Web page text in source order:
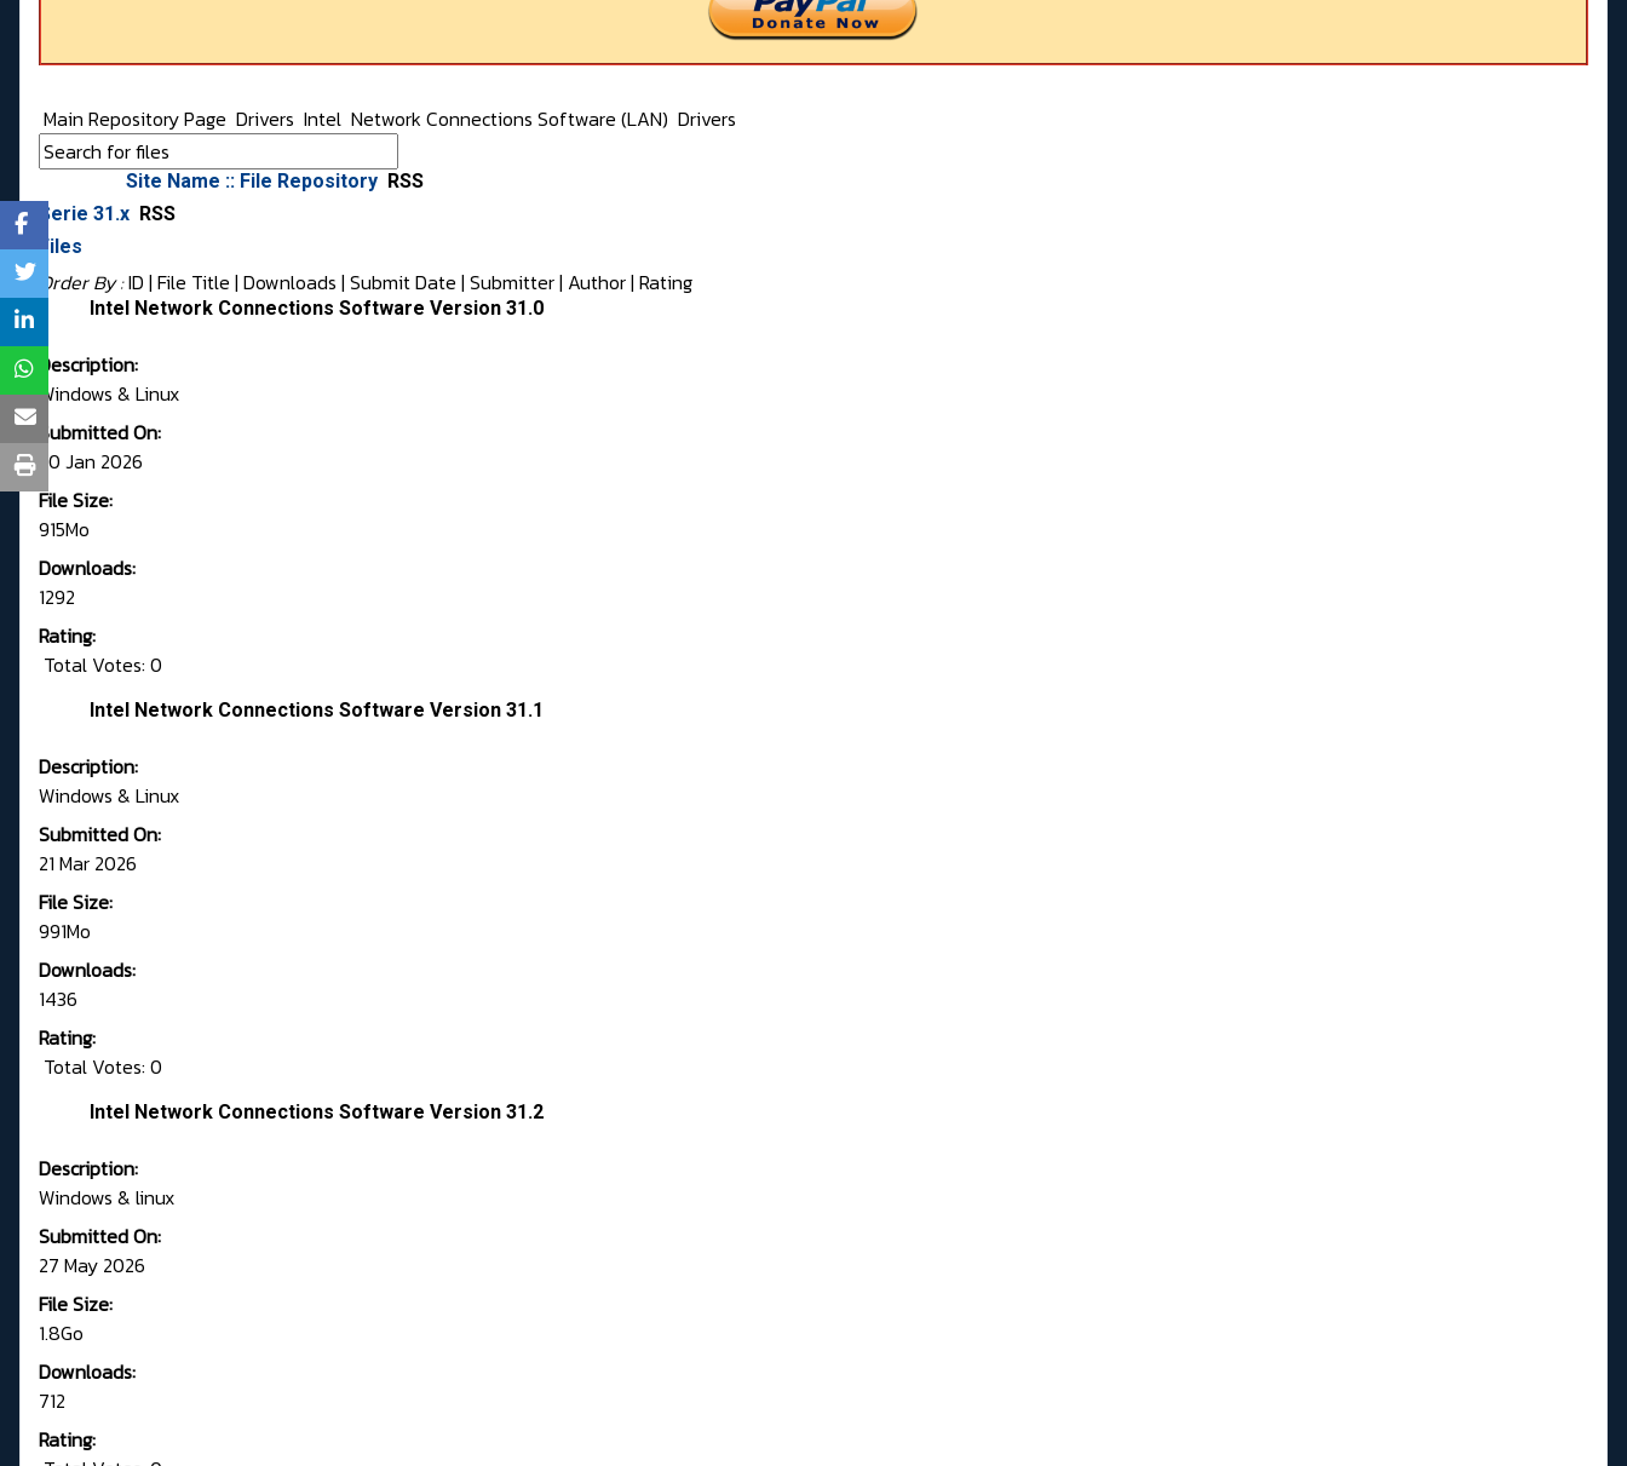
Main Repository Page Drivers Intel Network Connections Software (LAN) Drivers
Site Name :: File Repository RSS
Serie 31.x RSS
Files
Order By :ID | File Title | Downloads | Submit Date | Submitter| Author| Rating
Intel Network Connections Software Version 31.0
Description:
Windows & Linux
Submitted On:
20 Jan 2026
File Size:
915Mo
Downloads:
1292
Rating:
Total Votes: 0
Intel Network Connections Software Version 31.1
Description:
Windows & Linux
Submitted On:
21 Mar 2026
File Size:
991Mo
Downloads:
1436
Rating:
Total Votes: 0
Intel Network Connections Software Version 31.2
Description:
Windows & linux
Submitted On:
27 May 2026
File Size:
1.8Go
Downloads:
712
Rating: